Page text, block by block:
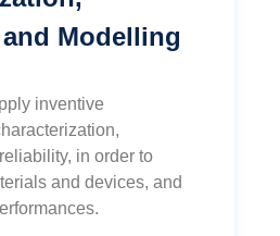
Modelling
inventive
in order to
and devices, and